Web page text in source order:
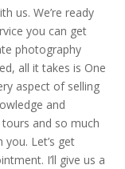
us. We’re ready
you can get
photography
all it takes is One
aspect of selling
and
and so much
Let’s get
I’ll give us a